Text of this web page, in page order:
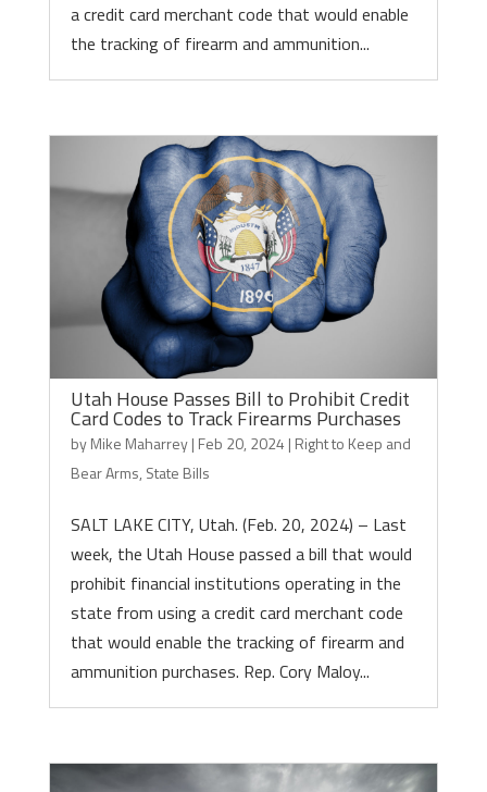
a credit card merchant code that would enable
the tracking of firearm and ammunition...
Utah House Passes Bill to Prohibit Credit
Card Codes to Track Firearms Purchases
byMike Maharrey| Feb 20, 2024 | Right to Keep and
Bear Arms, State Bills
SALT LAKE CITY, Utah. (Feb. 20, 2024) – Last
week, the Utah House passed a bill that would
prohibit financial institutions operating in the
state from using a credit card merchant code
that would enable the tracking of firearm and
ammunition purchases. Rep. Cory Maloy...